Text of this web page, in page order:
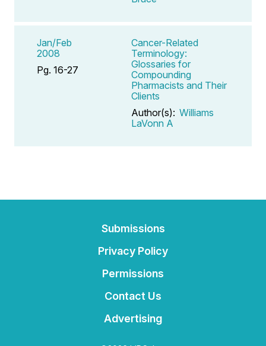
Jan/Feb
2008
Pg. 16-27
Cancer-Related
Terminology:
Glossaries for
Compounding
Pharmacists and Their
Clients
Author(s): Williams
LaVonn A
Submissions
Privacy Policy
Permissions
Contact Us
Advertising